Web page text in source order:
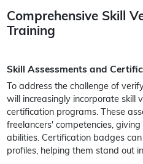
Comprehensive Skill
Training
Skill Assessments and
To address the challenge of
will increasingly incorporate skill
certification programs. These
freelancers' competencies,
abilities. Certification badges
profiles, helping them stand out